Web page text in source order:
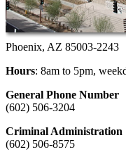
Phoenix, AZ 85003-2243
Hours: 8am to 5pm,
General Phone Number
(602) 506-3204
Criminal Administration
(602) 506-8575